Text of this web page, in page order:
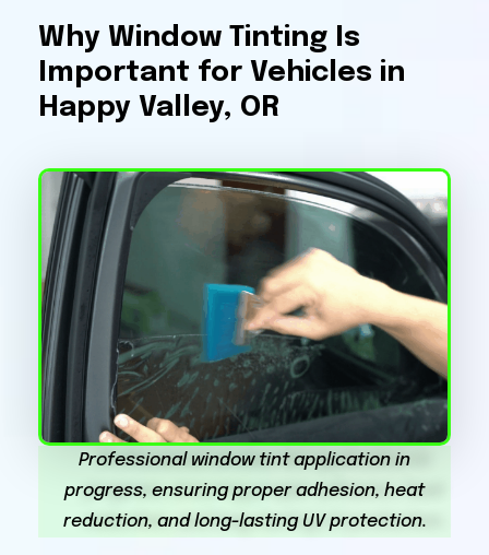
Why Window Tinting Is
Important for Vehicles in
Happy Valley, OR
Professional window tint application in
progress, ensuring proper adhesion, heat
reduction, and long-lasting UV protection.